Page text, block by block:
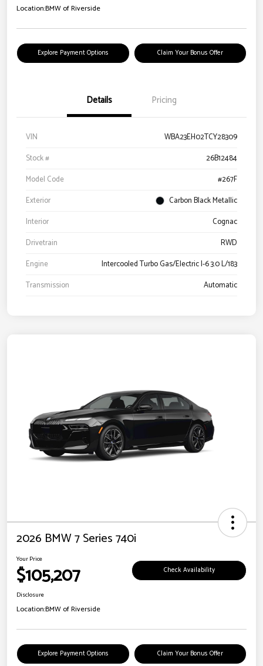
Location:BMW of Riverside
Explore Payment Options Claim Your Bonus Offer
Details Pricing
VIN
WBA23EH02TCY28309
Stock #
26B12484
Model Code
#267F
Exterior
Carbon Black Metallic
Interior
Cognac
Drivetrain
RWD
Engine
Intercooled Turbo Gas/Electric I-6 3.0 L/183
Transmission
Automatic
2026 BMW 7 Series 740i
Your Price
$105,207 Check Availability
Disclosure
Location:BMW of Riverside
Explore Payment Options Claim Your Bonus Offer